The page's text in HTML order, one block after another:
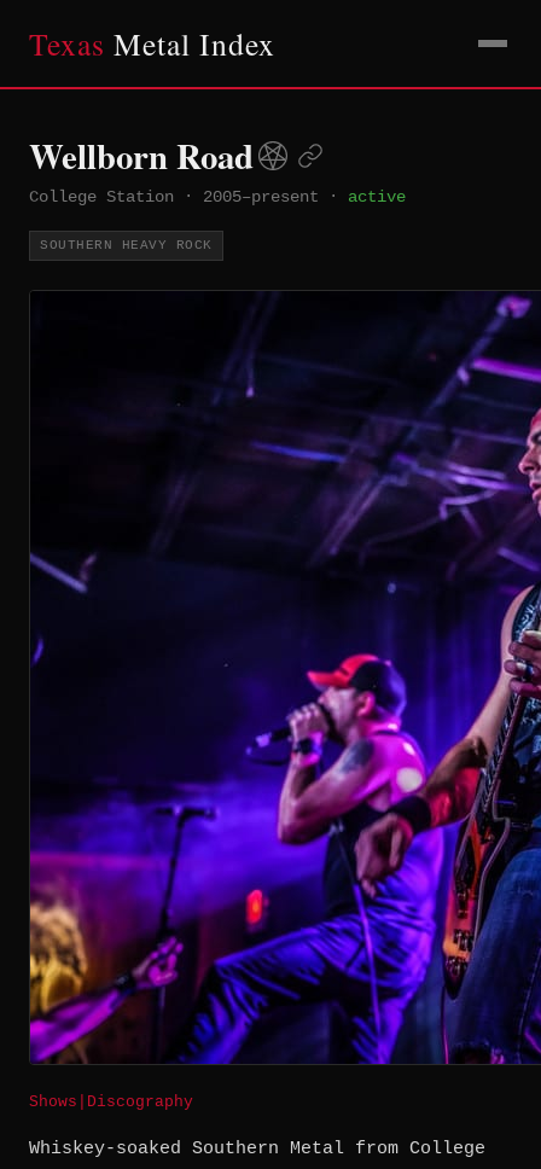
Texas Metal Index
Wellborn Road
College Station · 2005–present · active
SOUTHERN HEAVY ROCK
Shows Discography
Whiskey-soaked Southern Metal from College